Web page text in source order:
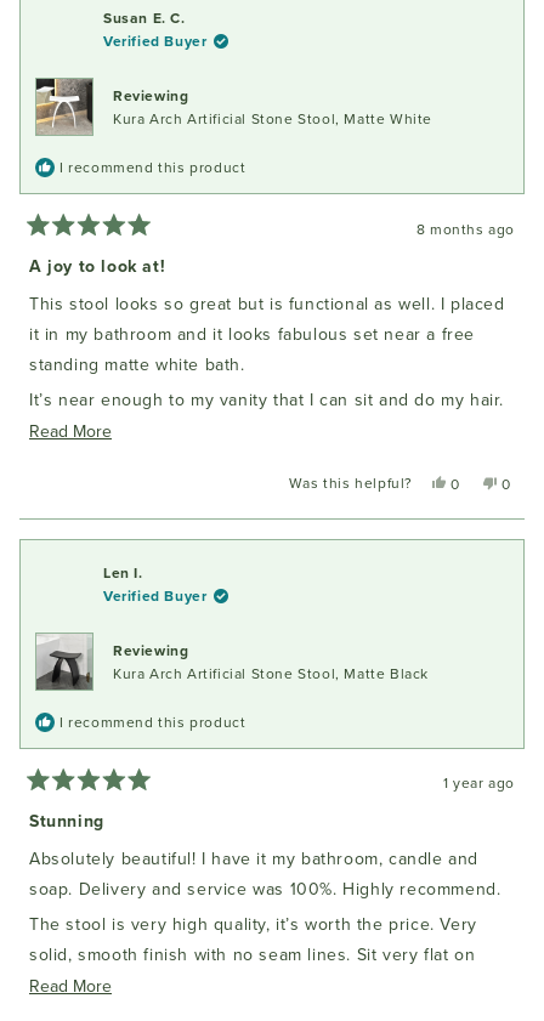
Susan E. C.
Verified Buyer
Reviewing
Kura Arch Artificial Stone Stool, Matte White
I recommend this product
5
out
of
5
stars
8 months ago
A joy to look at!
This stool looks so great but is functional as well. I placed
it in my bathroom and it looks fabulous set near a free
standing matte white bath.
It’s near enough to my vanity that I can sit and do my hair.
It’s solid enough that it doesn’t move. I am delighted with
Read MoreRead
this
Was this helpful?
Yes,
review
from
0
voted
yes
No,
review
from
0
voted
no
Len I.
Verified Buyer
Reviewing
Kura Arch Artificial Stone Stool, Matte Black
I recommend this product
5
out
of
5
stars
1 year ago
Stunning
Absolutely beautiful! I have it my bathroom, candle and
soap. Delivery and service was 100%. Highly recommend.
The stool is very high quality, it’s worth the price. Very
solid, smooth finish with no seam lines. Sit very flat on
Read MoreRead